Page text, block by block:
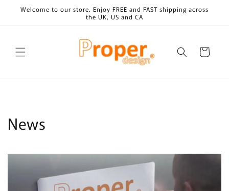
Skip to
content
Welcome to our store. Enjoy FREE and FAST shipping across
the UK, US and CA
Cart
News